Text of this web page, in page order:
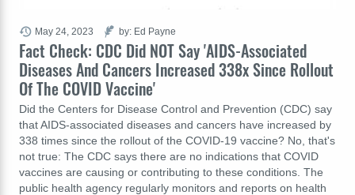
Fact Check: CDC Did NOT Say 'AIDS-Associated
Diseases And Cancers Increased 338x Since Rollout
Of The COVID Vaccine'
Did the Centers for Disease Control and Prevention (CDC) say
that AIDS-associated diseases and cancers have increased by
338 times since the rollout of the COVID-19 vaccine? No, that's
not true: The CDC says there are no indications that COVID
vaccines are causing or contributing to these conditions. The
public health agency regularly monitors and reports on health
May 24, 2023 by: Ed Payne